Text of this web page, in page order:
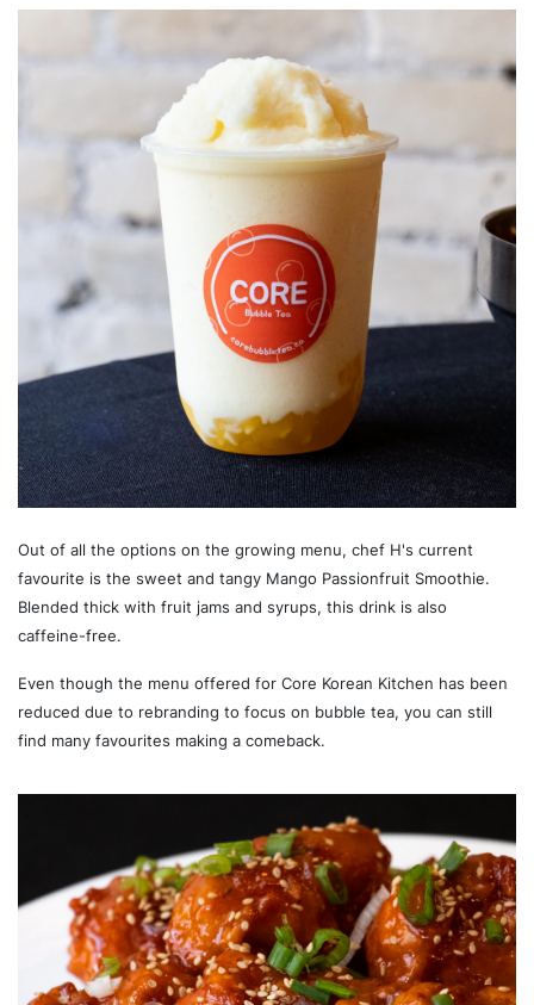
Out of all the options on the growing menu, chef H's current
favourite is the sweet and tangy Mango Passionfruit Smoothie.
Blended thick with fruit jams and syrups, this drink is also
caffeine-free.
Even though the menu offered for Core Korean Kitchen has been
reduced due to rebranding to focus on bubble tea, you can still
find many favourites making a comeback.